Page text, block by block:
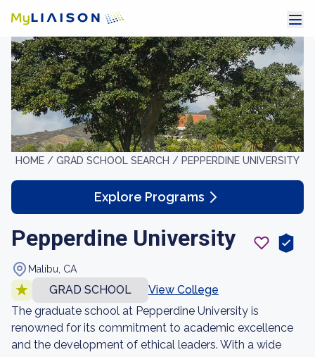
HOME / GRAD SCHOOL SEARCH / PEPPERDINE UNIVERSITY
Explore Programs
Pepperdine University
Malibu, CA
GRAD SCHOOL
View College
The graduate school at Pepperdine University is
renowned for its commitment to academic excellence
and the development of ethical leaders. With a wide